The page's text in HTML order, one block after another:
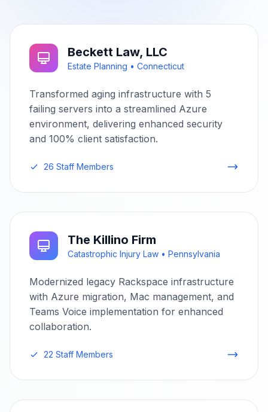
Beckett Law, LLC
Estate Planning • Connecticut
Transformed aging infrastructure with 5
failing servers into a streamlined Azure
environment, delivering enhanced security
and 100% client satisfaction.
26 Staff Members
The Killino Firm
Catastrophic Injury Law • Pennsylvania
Modernized legacy Rackspace infrastructure
with Azure migration, Mac management, and
Teams Voice implementation for enhanced
collaboration.
22 Staff Members